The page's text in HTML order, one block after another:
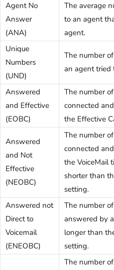
Agent No
Answer
(ANA)
The average
to an agent
agent.
Unique
Numbers
(UND)
The number
an agent tried
Answered
and Effective
(EOBC)
The number
connected
the Effective
Answered
and Not
Effective
(NEOBC)
The number
connected
the VoiceMail
shorter than
setting.
Answered not
Direct to
Voicemail
(ENEOBC)
The number
answered by
longer than
setting.
The number